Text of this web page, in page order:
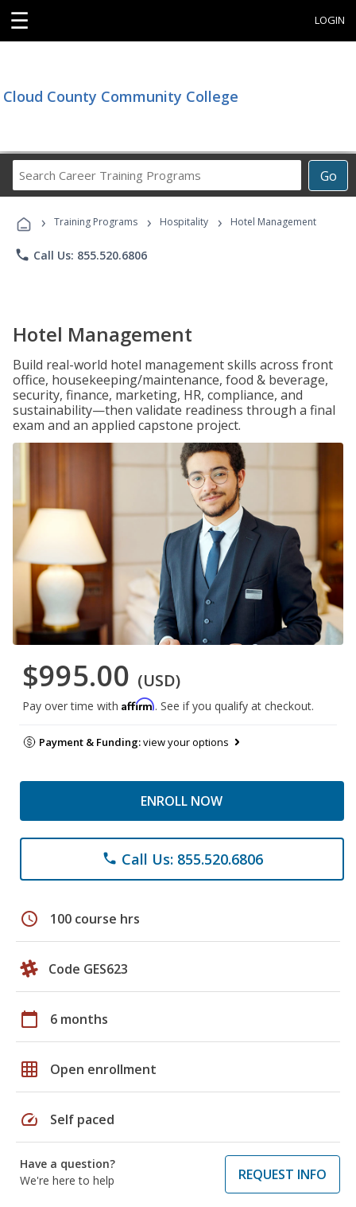
☰ LOGIN
Cloud County Community College
Go
Career
Programs
› Training Programs › Hospitality › Hotel Management
phone Call Us: 855.520.6806
Hotel Management
Build real-world hotel management skills across front
office, housekeeping/maintenance, food & beverage,
security, finance, marketing, HR, compliance, and
sustainability—then validate readiness through a final
exam and an applied capstone project.
$995.00 (USD)
Pay over time with Affirm. See if you qualify at checkout.
Payment & Funding:view your options
ENROLL NOW
phone Call Us: 855.520.6806
schedule 100 course hrs
Code GES623
calendar_today 6 months
grid_on Open enrollment
speed Self paced
Have a question?
We're here to help
REQUEST INFO